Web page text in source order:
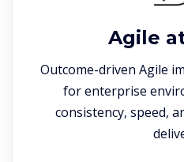
Agile
Outcome-driven Agile
for enterprise
consistency, speed,